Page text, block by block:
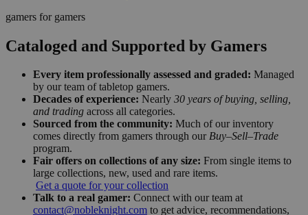
gamers for gamers
Cataloged and Supported by Gamers
Every item professionally assessed and graded: Managed
by our team of tabletop gamers.
Decades of experience: Nearly 30 years of buying, selling,
and trading across all categories.
Sourced from the community: Much of our inventory
comes directly from gamers through our Buy–Sell–Trade
program.
Fair offers on collections of any size: From single items to
large collections, new, used and rare items.
Get a quote for your collection
Talk to a real gamer: Connect with our team at
contact@nobleknight.com to get advice, recommendations,